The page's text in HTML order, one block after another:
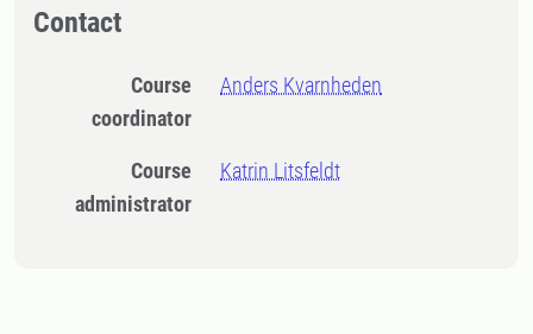
Contact
Course
coordinator
Anders Kvarnheden
Course
administrator
Katrin Litsfeldt